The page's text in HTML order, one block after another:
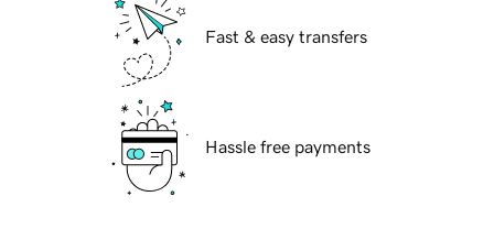
Fast & easy transfers
Hassle free payments